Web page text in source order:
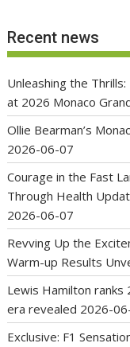
Recent news
Unleashing the
at 2026 Monaco
Ollie Bearman’s
2026-06-07
Courage in the Fast
Through Health
2026-06-07
Revving Up the
Warm-up Results
Lewis Hamilton ranks
era revealed 2026-
Exclusive: F1